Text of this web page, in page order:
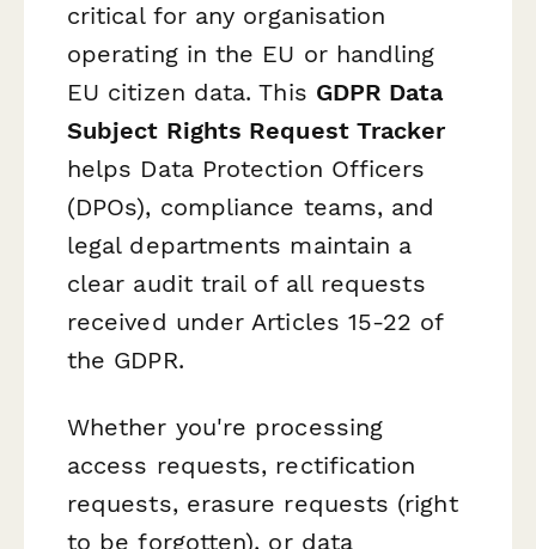
critical for any organisation
operating in the EU or handling
EU citizen data. This GDPR Data
Subject Rights Request Tracker
helps Data Protection Officers
(DPOs), compliance teams, and
legal departments maintain a
clear audit trail of all requests
received under Articles 15-22 of
the GDPR.
Whether you're processing
access requests, rectification
requests, erasure requests (right
to be forgotten), or data